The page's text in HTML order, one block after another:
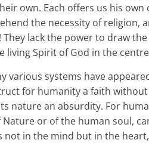
own. Each offers us his
the necessity of religion,
lack the power to draw
living Spirit of God in the
various systems have
for humanity a faith
nature an absurdity. For
or of the human soul,
not in the mind but in the